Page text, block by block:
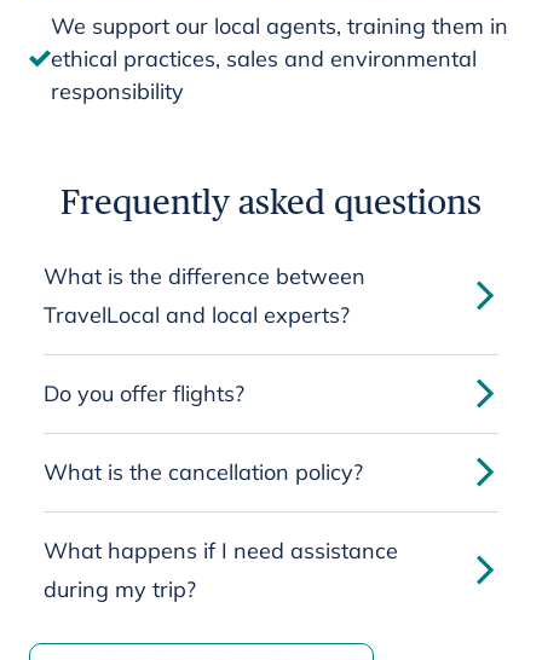
We support our local agents, training them in
ethical practices, sales and environmental
responsibility
Frequently asked questions
What is the difference between
TravelLocal and local experts?
Do you offer flights?
What is the cancellation policy?
What happens if I need assistance
during my trip?